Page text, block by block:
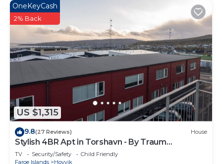
US $1,315
OneKeyCash
2% Back
9.8(27 Reviews) House
Stylish 4BR Apt in Torshavn - By Traum
Ferienwohnungen
TV Security/Safety
Child Friendly
Faroe Islands
Hoyvik